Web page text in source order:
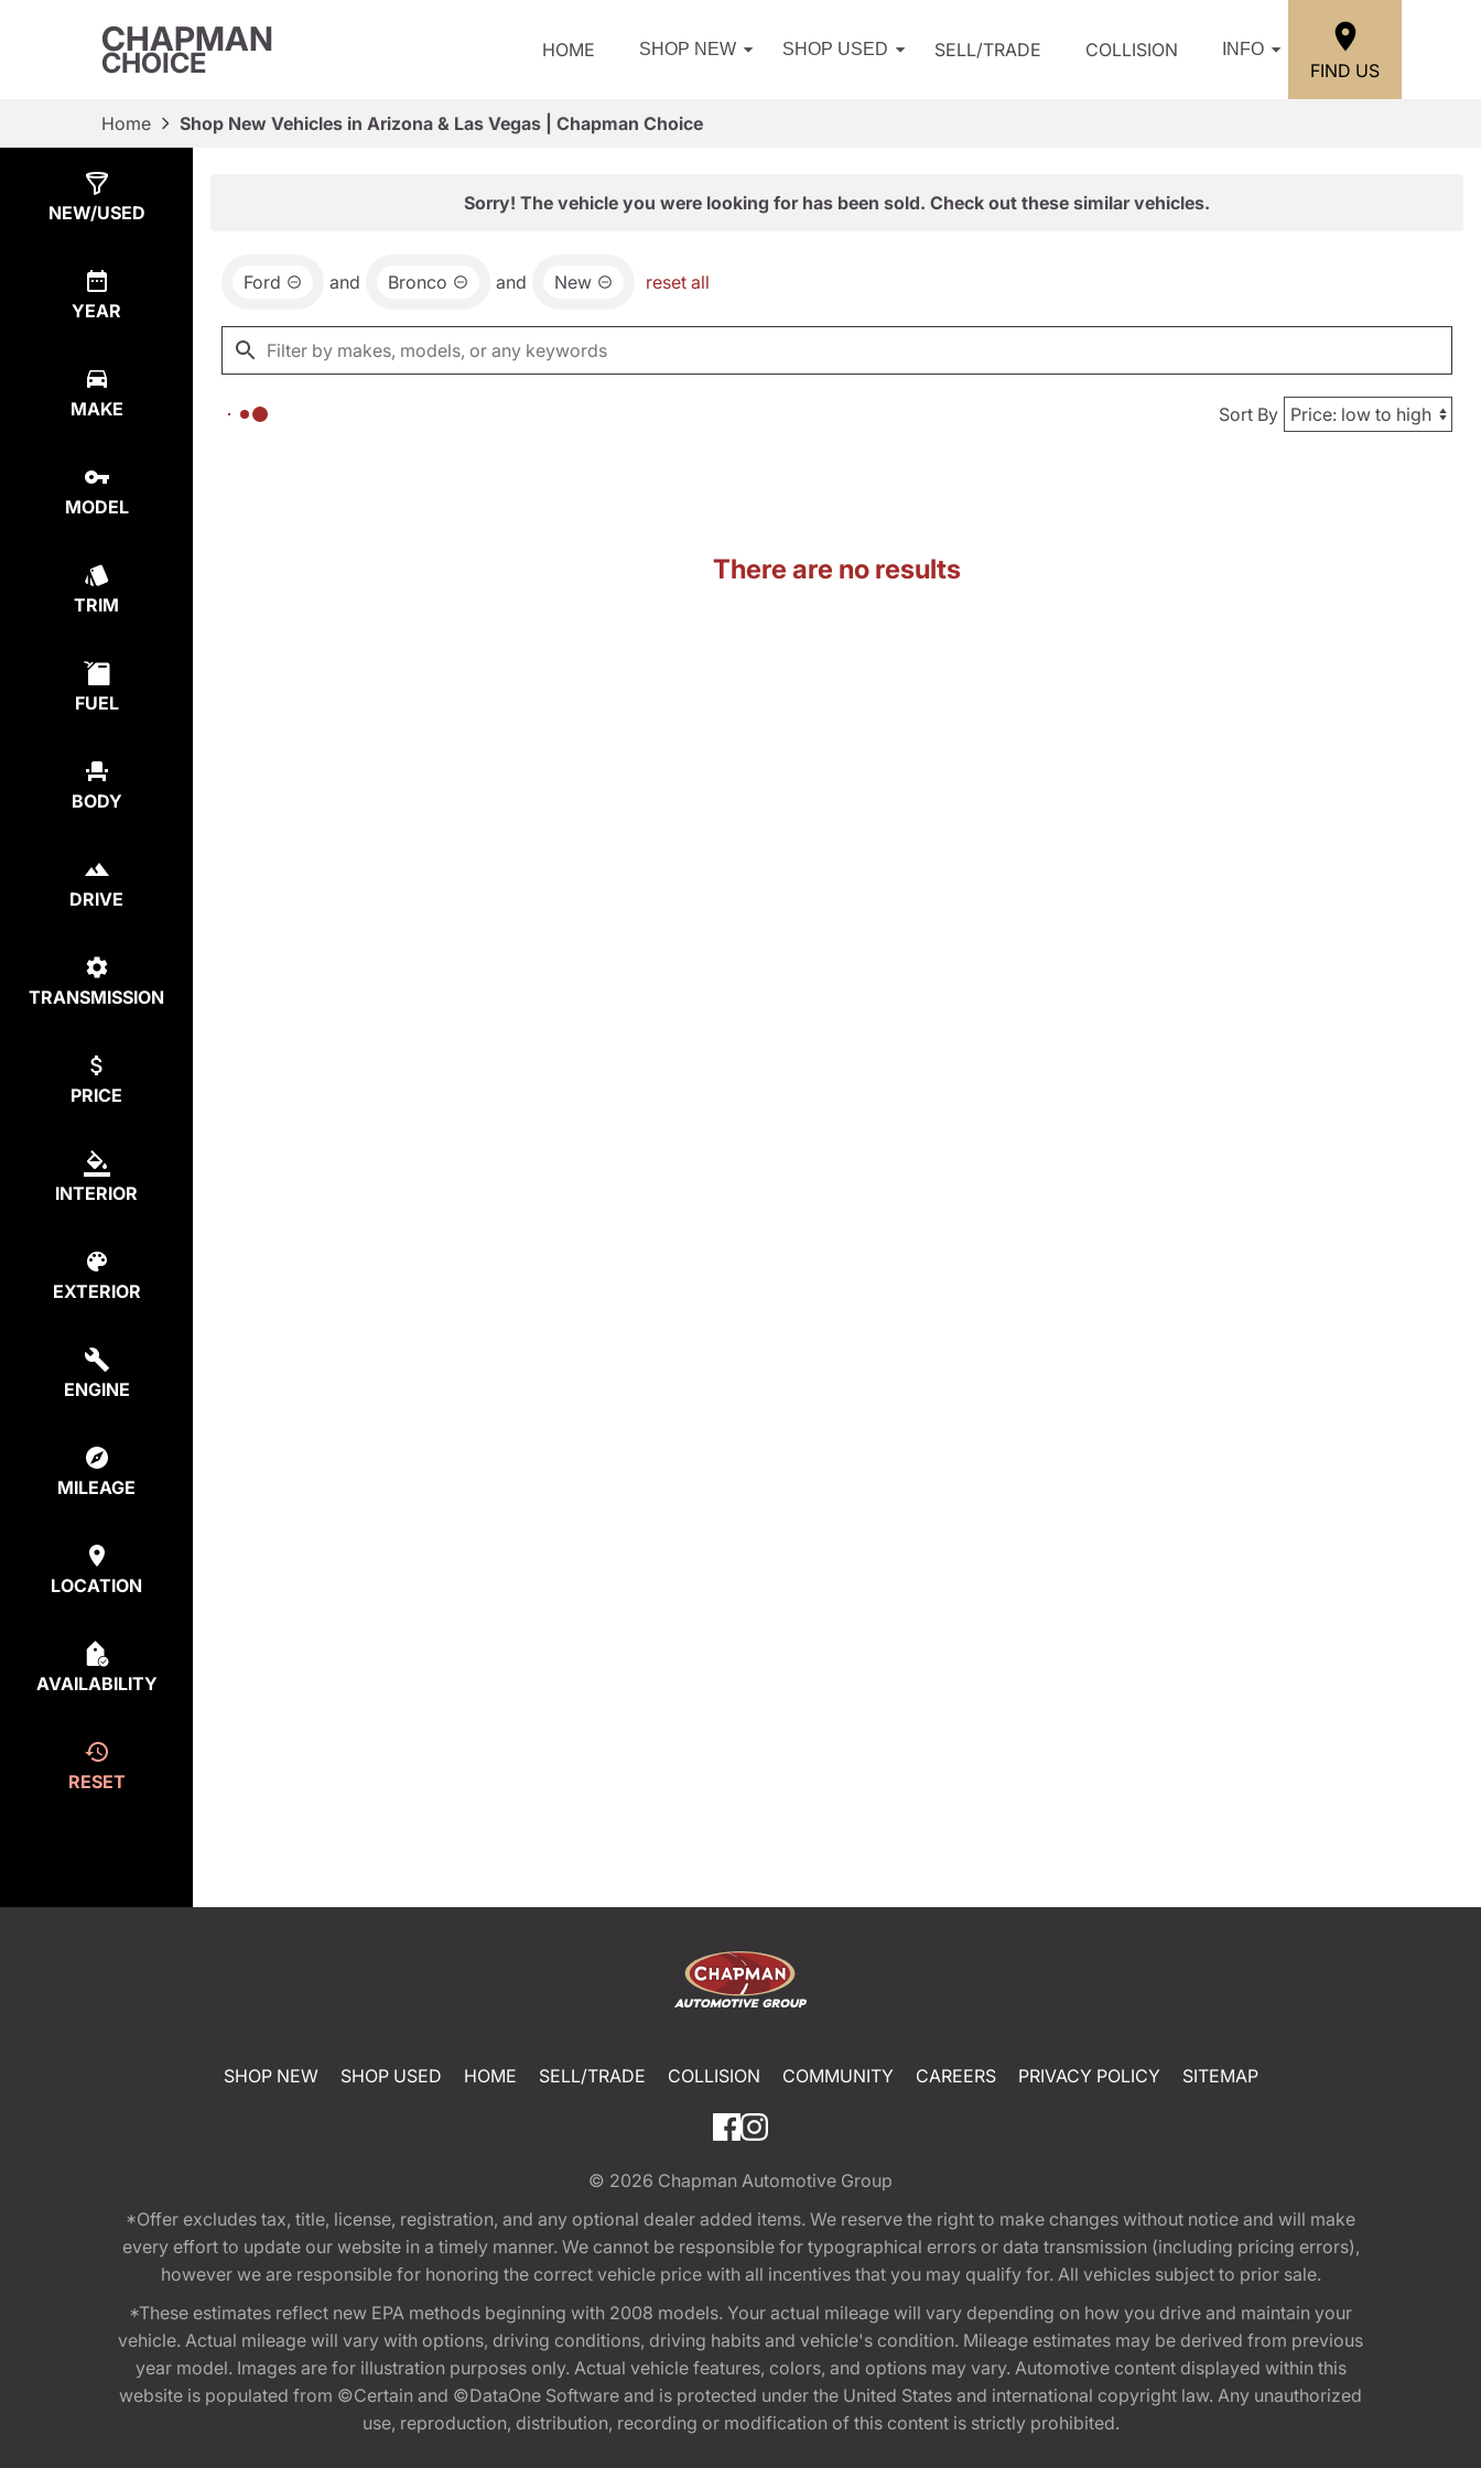
CHAPMAN
CHOICE HOME SHOP NEW SHOP USED SELL/TRADE COLLISION INFO
FIND US
Home Shop New Vehicles in Arizona & Las Vegas | Chapman Choice
NEW/USED
YEAR
MAKE
MODEL
TRIM
FUEL
BODY
DRIVE
TRANSMISSION
PRICE
INTERIOR
EXTERIOR
ENGINE
MILEAGE
LOCATION
AVAILABILITY
RESET
Sorry! The vehicle you were looking for has been sold. Check out these similar vehicles.
Ford and Bronco and New reset all
Sort By
There are no results
SHOP NEW SHOP USED HOME SELL/TRADE COLLISION COMMUNITY CAREERS PRIVACY POLICY SITEMAP
© 2026 Chapman Automotive Group
*Offer excludes tax, title, license, registration, and any optional dealer added items. We reserve the right to make changes without notice and will make
every effort to update our website in a timely manner. We cannot be responsible for typographical errors or data transmission (including pricing errors),
however we are responsible for honoring the correct vehicle price with all incentives that you may qualify for. All vehicles subject to prior sale.
*These estimates reflect new EPA methods beginning with 2008 models. Your actual mileage will vary depending on how you drive and maintain your
vehicle. Actual mileage will vary with options, driving conditions, driving habits and vehicle's condition. Mileage estimates may be derived from previous
year model. Images are for illustration purposes only. Actual vehicle features, colors, and options may vary. Automotive content displayed within this
website is populated from ©Certain and ©DataOne Software and is protected under the United States and international copyright law. Any unauthorized
use, reproduction, distribution, recording or modification of this content is strictly prohibited.